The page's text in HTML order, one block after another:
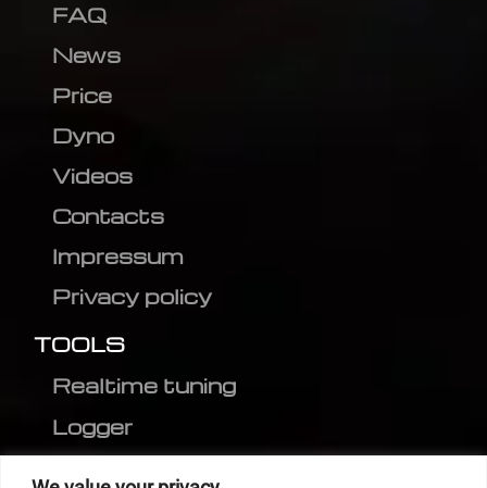
FAQ
News
Price
Dyno
Videos
Contacts
Impressum
Privacy policy
TOOLS
Realtime tuning
Logger